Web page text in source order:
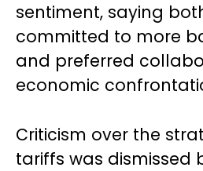
sentiment, saying
committed to more
and preferred
economic
Criticism over the
tariffs was dismissed